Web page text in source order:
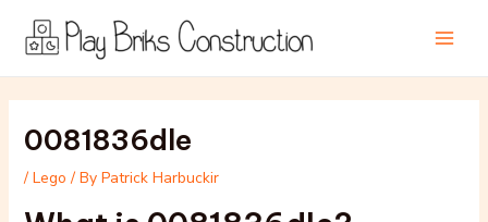
content
0081836dle
/ Lego / By Patrick Harbuckir
navigation